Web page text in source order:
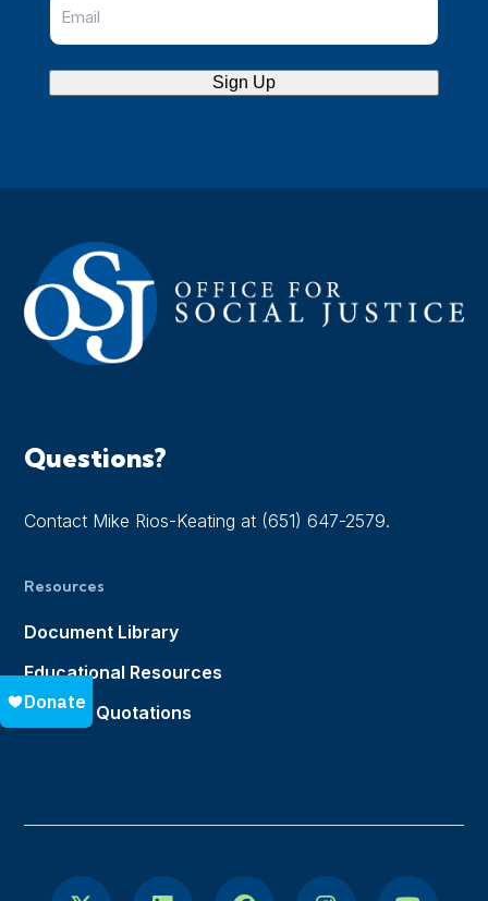
Sign Up
Questions?
Contact Mike Rios-Keating at (651) 647-2579.
Resources
Document Library
Educational Resources
Notable Quotations